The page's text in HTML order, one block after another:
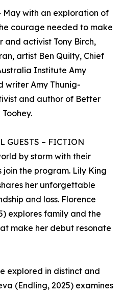
May with an exploration of
courage needed to make
and activist Tony Birch,
artist Ben Quilty, Chief
Institute Amy
writer Amy Thunig-
and author of Better
GUESTS – FICTION
by storm with their
join the program. Lily King
her unforgettable
and loss. Florence
explores family and the
make her debut resonate
explored in distinct and
(Endling, 2025) examines